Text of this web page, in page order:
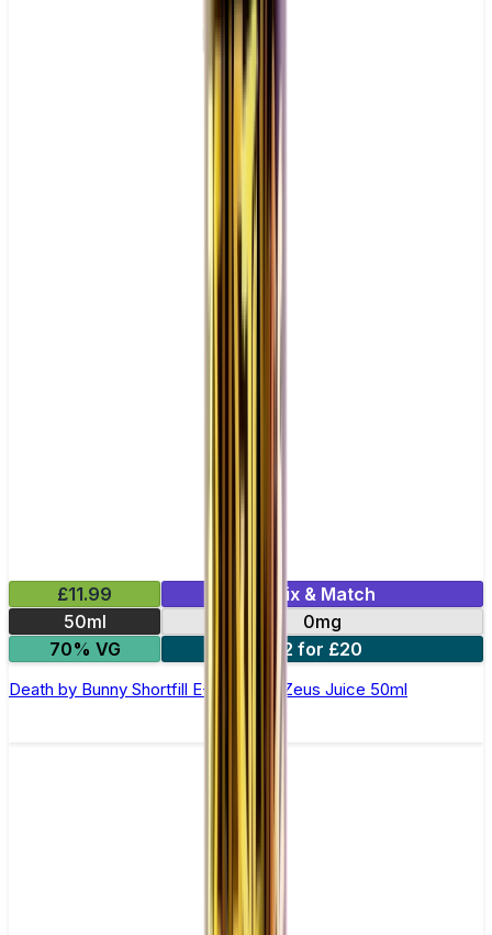
£11.99
Mix & Match
50ml
0mg
70% VG
2 for £20
Death by Bunny Shortfill E-Liquid by Zeus Juice 50ml